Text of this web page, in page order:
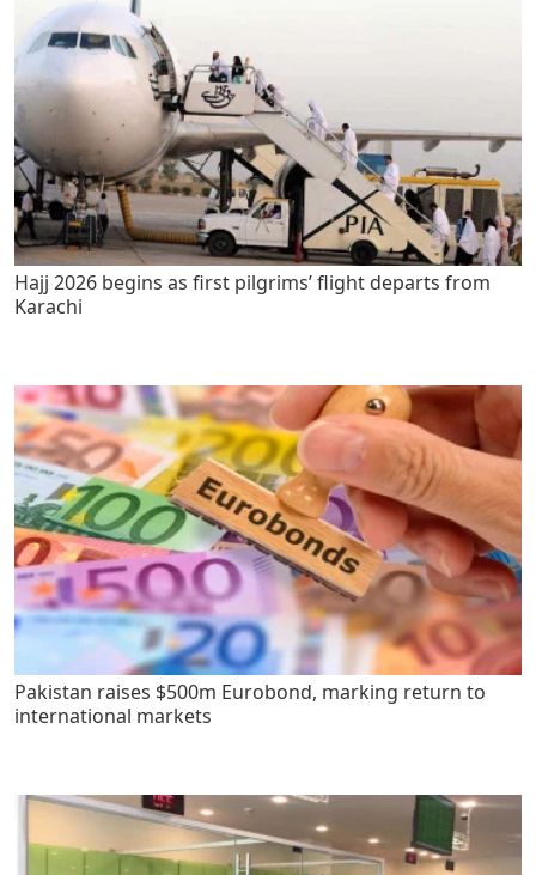
Hajj 2026 begins as first pilgrims’ flight departs from
Karachi
Pakistan raises $500m Eurobond, marking return to
international markets